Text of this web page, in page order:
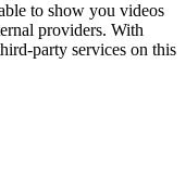
to show you videos
providers. With
party services on this